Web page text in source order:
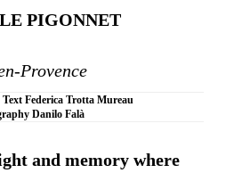
PIGONNET
Provence
Federica Trotta Mureau
Danilo Falà
and memory where